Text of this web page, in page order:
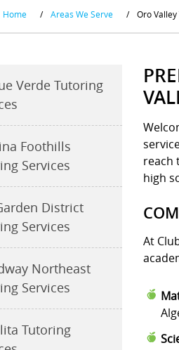
Home / Areas We Serve / Oro
reach
high
At
Verde Tutoring
Foothills
Services
District
Services
Northeast
Services
Tutoring